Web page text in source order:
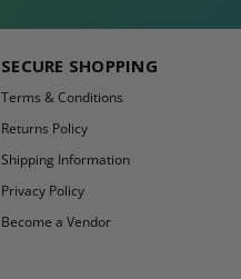
SECURE SHOPPING
Terms & Conditions
Returns Policy
Shipping Information
Privacy Policy
Become a Vendor